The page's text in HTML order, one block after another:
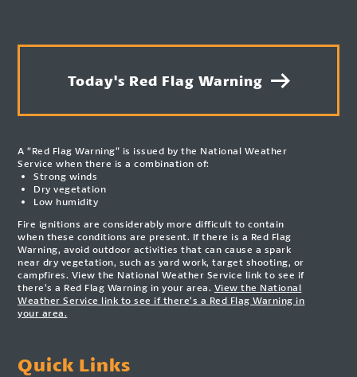
Today's Red Flag Warning
A “Red Flag Warning” is issued by the National Weather
Service when there is a combination of:
Strong winds
Dry vegetation
Low humidity
Fire ignitions are considerably more difficult to contain
when these conditions are present. If there is a Red Flag
Warning, avoid outdoor activities that can cause a spark
near dry vegetation, such as yard work, target shooting, or
campfires. View the National Weather Service link to see if
there’s a Red Flag Warning in your area. View the National
Weather Service link to see if there’s a Red Flag Warning in
your area.
Quick Links